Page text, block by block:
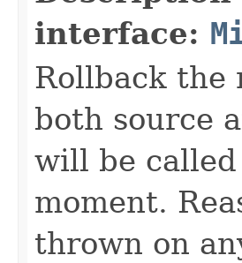
interface:
Rollback the
both source
will be
moment.
thrown on